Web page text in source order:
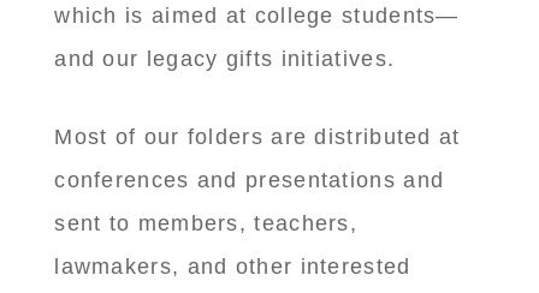
which is aimed at college students—
and our legacy gifts initiatives.
Most of our folders are distributed at
conferences and presentations and
sent to members, teachers,
lawmakers, and other interested